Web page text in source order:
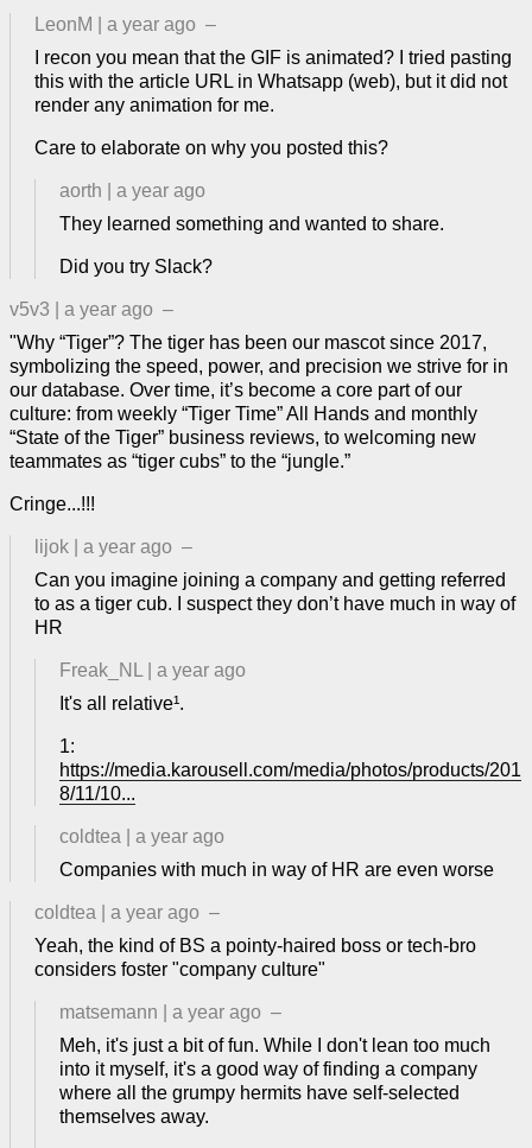
LeonM a year ago –
I recon you mean that the GIF is animated? I tried pasting
this with the article URL in Whatsapp (web), but it did not
render any animation for me.
Care to elaborate on why you posted this?
aorth
a year ago
They learned something and wanted to share.
Did you try Slack?
v5v3 a year ago –
"Why “Tiger”? The tiger has been our mascot since 2017,
symbolizing the speed, power, and precision we strive for in
our database. Over time, it’s become a core part of our
culture: from weekly “Tiger Time” All Hands and monthly
“State of the Tiger” business reviews, to welcoming new
teammates as “tiger cubs” to the “jungle.”
Cringe...!!!
lijok a year ago –
Can you imagine joining a company and getting referred
to as a tiger cub. I suspect they don’t have much in way of
HR
Freak_NL
a year ago
It's all relative¹.
1:
https://media.karousell.com/media/photos/products/201
8/11/10...
coldtea
a year ago
Companies with much in way of HR are even worse
coldtea a year ago –
Yeah, the kind of BS a pointy-haired boss or tech-bro
considers foster "company culture"
matsemann a year ago –
Meh, it's just a bit of fun. While I don't lean too much
into it myself, it's a good way of finding a company
where all the grumpy hermits have self-selected
themselves away.